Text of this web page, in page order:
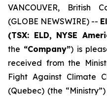
VANCOUVER, British
(GLOBE NEWSWIRE) --
(TSX: ELD, NYSE
the “Company”) is
received from the
Fight Against Climate
(Quebec) (the